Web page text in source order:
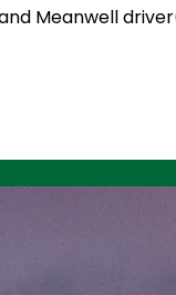
Meanwell